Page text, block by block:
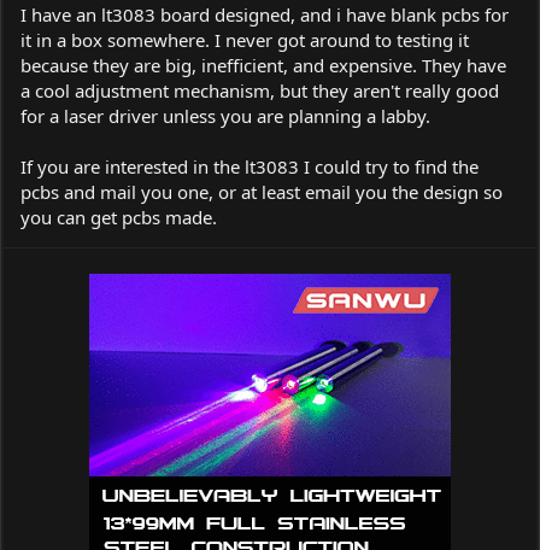
r
I have an lt3083 board designed, and i have blank pcbs for
it in a box somewhere. I never got around to testing it
because they are big, inefficient, and expensive. They have
a cool adjustment mechanism, but they aren't really good
for a laser driver unless you are planning a labby.
If you are interested in the lt3083 I could try to find the
pcbs and mail you one, or at least email you the design so
you can get pcbs made.